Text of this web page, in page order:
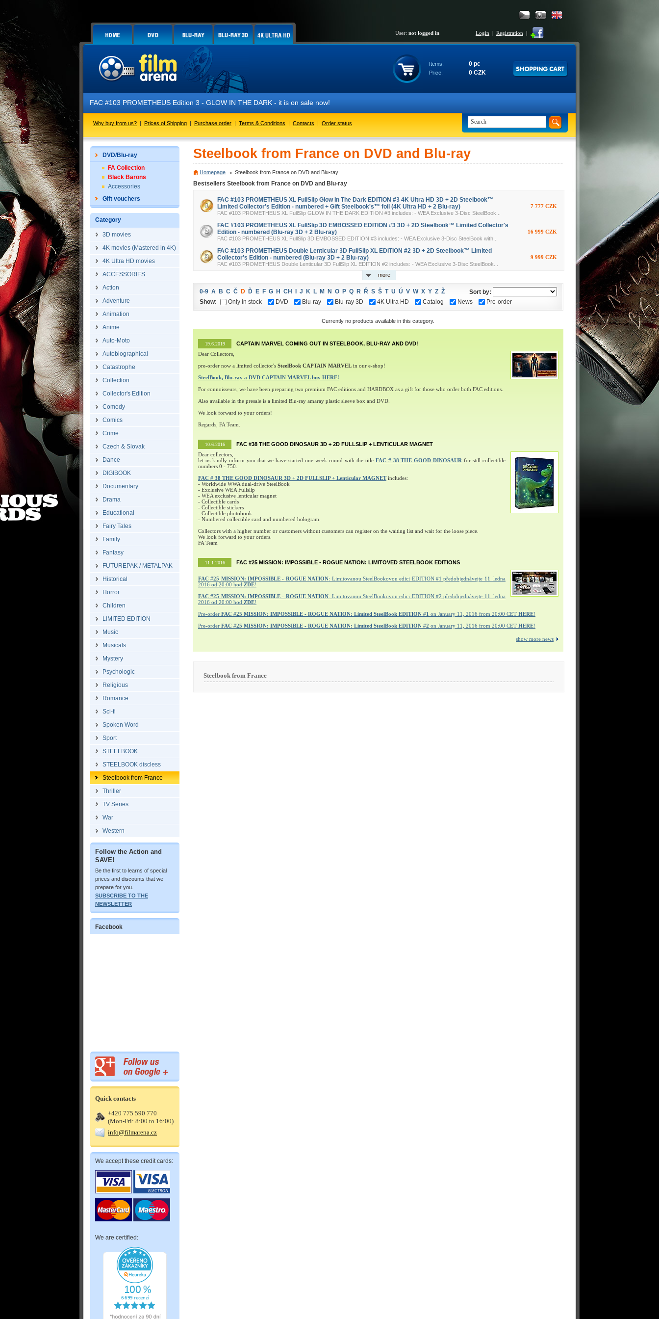
User: not logged in Login | Registration |
Items: 0 pc
Price: 0 CZK
FAC #103 PROMETHEUS Edition 3 - GLOW IN THE DARK - it is on sale now!
Why buy from us? | Prices of Shipping | Purchase order | Terms & Conditions | Contacts | Order status
DVD/Blu-ray
FA Collection
Black Barons
Accessories
Gift vouchers
Category
3D movies
4K movies (Mastered in 4K)
4K Ultra HD movies
ACCESSORIES
Action
Adventure
Animation
Anime
Auto-Moto
Autobiographical
Catastrophe
Collection
Collector's Edition
Comedy
Comics
Crime
Czech & Slovak
Dance
DIGIBOOK
Documentary
Drama
Educational
Fairy Tales
Family
Fantasy
FUTUREPAK / METALPAK
Historical
Horror
Children
LIMITED EDITION
Music
Musicals
Mystery
Psychologic
Religious
Romance
Sci-fi
Spoken Word
Sport
STEELBOOK
STEELBOOK discless
Steelbook from France
Thriller
TV Series
War
Western
Follow the Action and
SAVE!
Be the first to learns of special
prices and discounts that we
prepare for you.
SUBSCRIBE TO THE
NEWSLETTER
Facebook
Quick contacts
+420 775 590 770
(Mon-Fri: 8:00 to 16:00)
info@filmarena.cz
We accept these credit cards:
We are certified:
Steelbook from France on DVD and Blu-ray
Homepage Steelbook from France on DVD and Blu-ray
Bestsellers Steelbook from France on DVD and Blu-ray
more
FAC #103 PROMETHEUS XL FullSlip Glow In The Dark EDITION #3 4K Ultra HD 3D + 2D Steelbook™
Limited Collector's Edition - numbered + Gift Steelbook's™ foil (4K Ultra HD + 2 Blu-ray)
FAC #103 PROMETHEUS XL FullSlip GLOW IN THE DARK EDITION #3 includes: - WEA Exclusive 3-Disc SteelBook...
7 777 CZK
FAC #103 PROMETHEUS XL FullSlip 3D EMBOSSED EDITION #3 3D + 2D Steelbook™ Limited Collector's
Edition - numbered (Blu-ray 3D + 2 Blu-ray)
FAC #103 PROMETHEUS XL FullSlip 3D EMBOSSED EDITION #3 includes: - WEA Exclusive 3-Disc SteelBook with...
16 999 CZK
FAC #103 PROMETHEUS Double Lenticular 3D FullSlip XL EDITION #2 3D + 2D Steelbook™ Limited
Collector's Edition - numbered (Blu-ray 3D + 2 Blu-ray)
FAC #103 PROMETHEUS Double Lenticular 3D FullSlip XL EDITION #2 includes: - WEA Exclusive 3-Disc SteelBook...
9 999 CZK
0-9 A B C Č D Ď E F G H CH J K L M N O P Q R Ř S Š T U Ú V W X Y Z Ž
Sort by:
Show:
Only in stock DVD Blu-ray Blu-ray 3D 4K Ultra HD Catalog News Pre-order
Currently no products available in this category.
19.6.2019
CAPTAIN MARVEL COMING OUT IN STEELBOOK, BLU-RAY AND DVD!
Dear Collectors,
pre-order now a limited collector's SteelBook CAPTAIN MARVEL in our e-shop!
SteelBook, Blu-ray a DVD CAPTAIN MARVEL buy HERE!
For connoisseurs, we have been preparing two premium FAC editions and HARDBOX as a gift for those who order both FAC editions.
Also available in the presale is a limited Blu-ray amaray plastic sleeve box and DVD.
We look forward to your orders!
Regards, FA Team.
10.6.2016
FAC #38 THE GOOD DINOSAUR 3D + 2D FULLSLIP + LENTICULAR MAGNET
Dear collectors,
let us kindly inform you that we have started one week round with the title FAC # 38 THE GOOD DINOSAUR for still collectible
numbers 0 - 750.
FAC # 38 THE GOOD DINOSAUR 3D + 2D FULLSLIP + Lenticular MAGNETincludes:
- Worldwide WWA dual-drive SteelBook
- Exclusive WEA Fullslip
- WEA exclusive lenticular magnet
- Collectible cards
- Collectible stickers
- Collectible photobook
- Numbered collectible card and numbered hologram.
Collectors with a higher number or customers without customers can register on the waiting list and wait for the loose piece.
We look forward to your orders.
FA Team
11.1.2016 FAC #25 MISSION: IMPOSSIBLE - ROGUE NATION: LIMITOVED STEELBOOK EDITIONS
FAC #25 MISSION: IMPOSSIBLE - ROGUE NATION: Limitovanou SteelBookovou edici EDITION #1 předobjednávejte 11. ledna
2016 od 20:00 hod ZDE!
FAC #25 MISSION: IMPOSSIBLE - ROGUE NATION: Limitovanou SteelBookovou edici EDITION #2 předobjednávejte 11. ledna
2016 od 20:00 hod ZDE!
Pre-order FAC #25 MISSION: IMPOSSIBLE - ROGUE NATION: Limited SteelBook EDITION #1 on January 11, 2016 from 20:00 CET HERE!
Pre-order FAC #25 MISSION: IMPOSSIBLE - ROGUE NATION: Limited SteelBook EDITION #2 on January 11, 2016 from 20:00 CET HERE!
show more news
Steelbook from France